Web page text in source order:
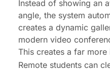
Instead of showing an
angle, the system
creates a dynamic
modern video
This creates a far
Remote students can